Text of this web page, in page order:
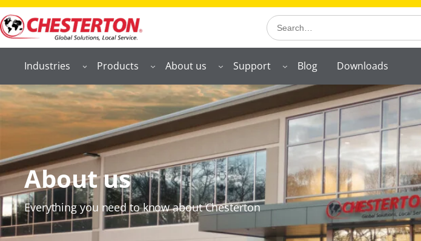
Search
Industries Products About us Support Blog Downloads
About us
Everything you need to know about Chesterton